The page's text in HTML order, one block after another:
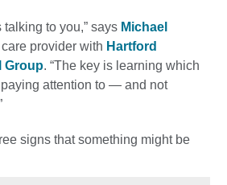
to you,” says Michael
provider with Hartford
Group. “The key is learning which
attention to — and not
signs that something might be